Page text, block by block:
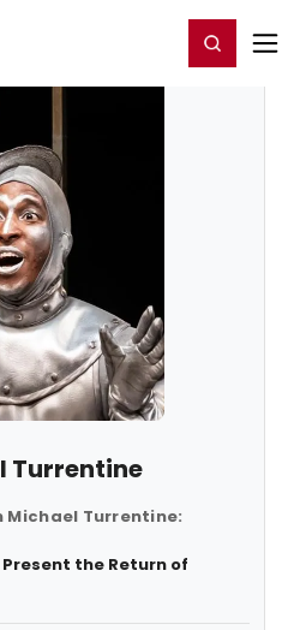
Register/Login
Turrentine
Michael Turrentine:
the Return of